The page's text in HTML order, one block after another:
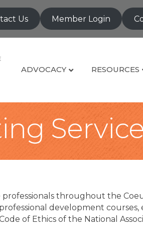
Us Member Login
ADVOCACY RESOURCES
Service
professionals throughout the
development courses,
of Ethics of the National